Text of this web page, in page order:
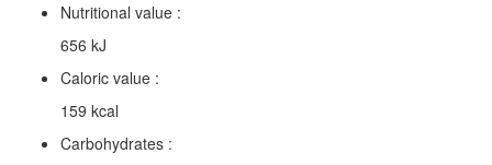
Nutritional value :
656 kJ
Caloric value :
159 kcal
Carbohydrates :